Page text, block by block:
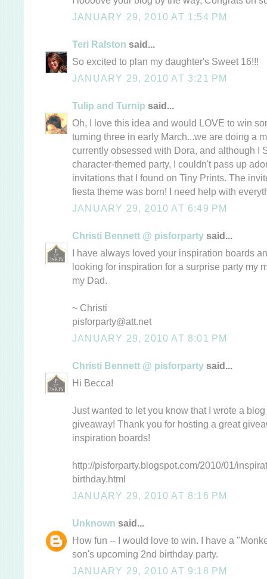
JANUARY 29, 2010 AT 1:54 PM
Teri Ralston said...
So excited to plan my daughter's Sweet 16!!!
JANUARY 29, 2010 AT 3:21 PM
Tulip and Turnip said...
Oh, I love this idea and would LOVE to win
turning three in early March...we are doing a
currently obsessed with Dora, and although I
character-themed party, I couldn't pass up
invitations that I found on Tiny Prints. The
fiesta theme was born! I need help with
JANUARY 29, 2010 AT 6:49 PM
Christi Bennett @ pisforparty said...
I have always loved your inspiration boards
looking for inspiration for a surprise party my
my Dad.
~ Christi
pisforparty@att.net
JANUARY 29, 2010 AT 8:01 PM
Christi Bennett @ pisforparty said...
Hi Becca!
Just wanted to let you know that I wrote a
giveaway! Thank you for hosting a great
inspiration boards!
http://pisforparty.blogspot.com/2010/01/
birthday.html
JANUARY 29, 2010 AT 8:16 PM
Unknown said...
How fun -- I would love to win. I have a
son's upcoming 2nd birthday party.
JANUARY 29, 2010 AT 9:18 PM